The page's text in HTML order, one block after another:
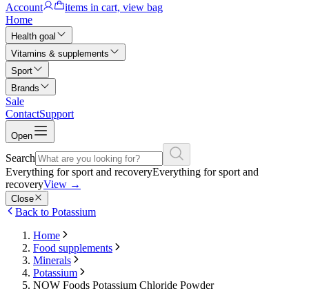
Account
items in cart, view bag
Home
Health goal
Vitamins & supplements
Sport
Brands
Sale
ContactSupport
Open
Search
Everything for sport and recoveryEverything for sport and
recoveryView →
Close
Back to Potassium
Home
Food supplements
Minerals
Potassium
NOW Foods Potassium Chloride Powder